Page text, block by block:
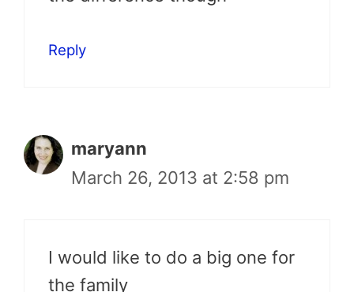
Reply
maryann
March 26, 2013 at 2:58 pm
I would like to do a big one for
the family